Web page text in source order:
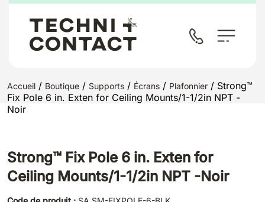
Accueil / Boutique / Supports / Écrans / Plafonnier / Strong™
Fix Pole 6 in. Exten for Ceiling Mounts/1-1/2in NPT -
Noir
Strong™ Fix Pole 6 in. Exten for
Ceiling Mounts/1-1/2in NPT -Noir